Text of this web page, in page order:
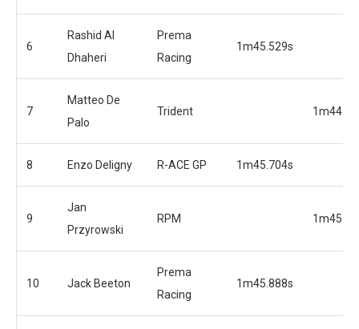
6
Rashid Al
Dhaheri
Prema
Racing
1m45.529s
7
Matteo De
Palo
Trident
8 Enzo Deligny R-ACE GP 1m45.704s
9
Jan
Przyrowski
RPM
10 Jack Beeton
Prema
Racing
1m45.888s